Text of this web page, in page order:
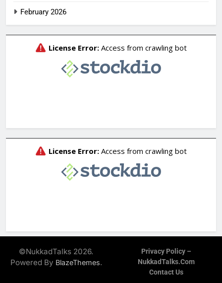
February 2026
©NukkadTalks 2026.
Powered By BlazeThemes.
Privacy Policy –
NukkadTalks.com
Contact Us